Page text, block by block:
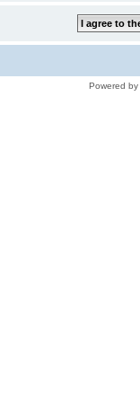
Powered by